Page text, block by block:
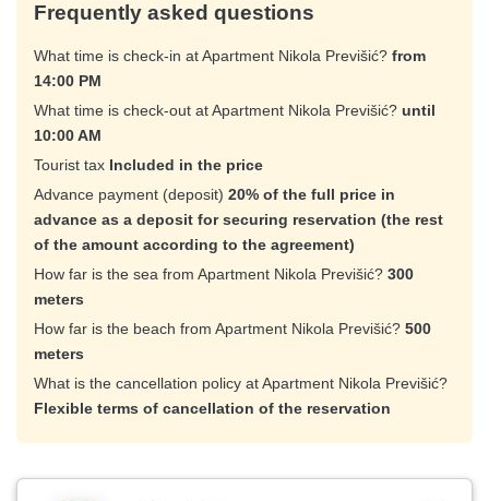
Frequently asked questions
What time is check-in at Apartment Nikola Previšić? from
14:00 PM
What time is check-out at Apartment Nikola Previšić? until
10:00 AM
Tourist tax Included in the price
Advance payment (deposit) 20% of the full price in
advance as a deposit for securing reservation (the rest
of the amount according to the agreement)
How far is the sea from Apartment Nikola Previšić? 300
meters
How far is the beach from Apartment Nikola Previšić? 500
meters
What is the cancellation policy at Apartment Nikola Previšić?
Flexible terms of cancellation of the reservation